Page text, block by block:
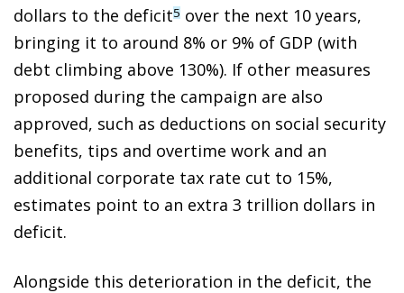
dollars to the deficit5 over the next 10 years,
bringing it to around 8% or 9% of GDP (with
debt climbing above 130%). If other measures
proposed during the campaign are also
approved, such as deductions on social security
benefits, tips and overtime work and an
additional corporate tax rate cut to 15%,
estimates point to an extra 3 trillion dollars in
deficit.
Alongside this deterioration in the deficit, the